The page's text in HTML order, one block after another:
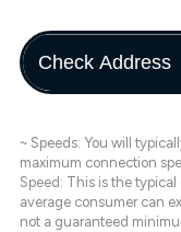
Check Address
~ Speeds: You will
maximum connection
Speed: This is the
average consumer can
not a guaranteed